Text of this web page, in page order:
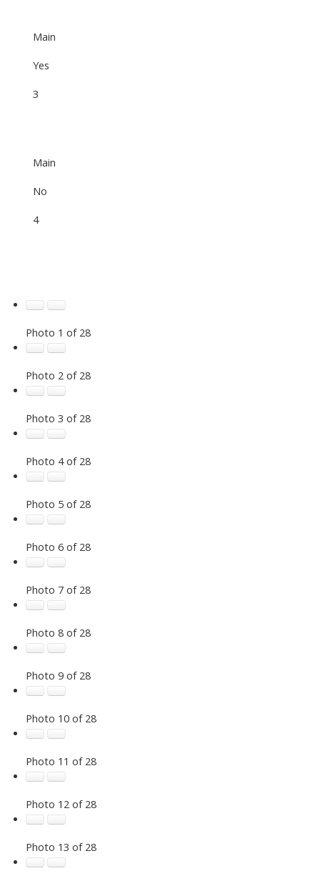
Main
Yes
3
Main
No
4
Photo 1 of 28
Photo 2 of 28
Photo 3 of 28
Photo 4 of 28
Photo 5 of 28
Photo 6 of 28
Photo 7 of 28
Photo 8 of 28
Photo 9 of 28
Photo 10 of 28
Photo 11 of 28
Photo 12 of 28
Photo 13 of 28